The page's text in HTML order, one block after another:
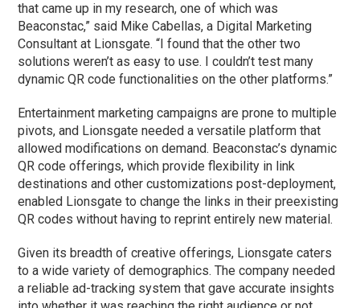
that came up in my research, one of which was
Beaconstac,” said Mike Cabellas, a Digital Marketing
Consultant at Lionsgate. “I found that the other two
solutions weren’t as easy to use. I couldn’t test many
dynamic QR code functionalities on the other platforms.”
Entertainment marketing campaigns are prone to multiple
pivots, and Lionsgate needed a versatile platform that
allowed modifications on demand. Beaconstac’s dynamic
QR code offerings, which provide flexibility in link
destinations and other customizations post-deployment,
enabled Lionsgate to change the links in their preexisting
QR codes without having to reprint entirely new material.
Given its breadth of creative offerings, Lionsgate caters
to a wide variety of demographics. The company needed
a reliable ad-tracking system that gave accurate insights